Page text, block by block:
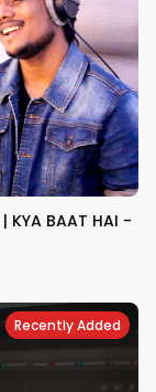
Recently Added